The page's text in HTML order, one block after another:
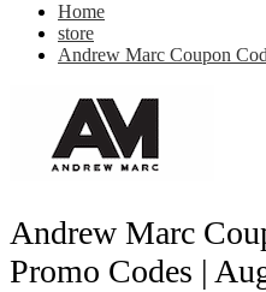
Home
store
Andrew Marc Coupon
Andrew Marc
Promo Codes |